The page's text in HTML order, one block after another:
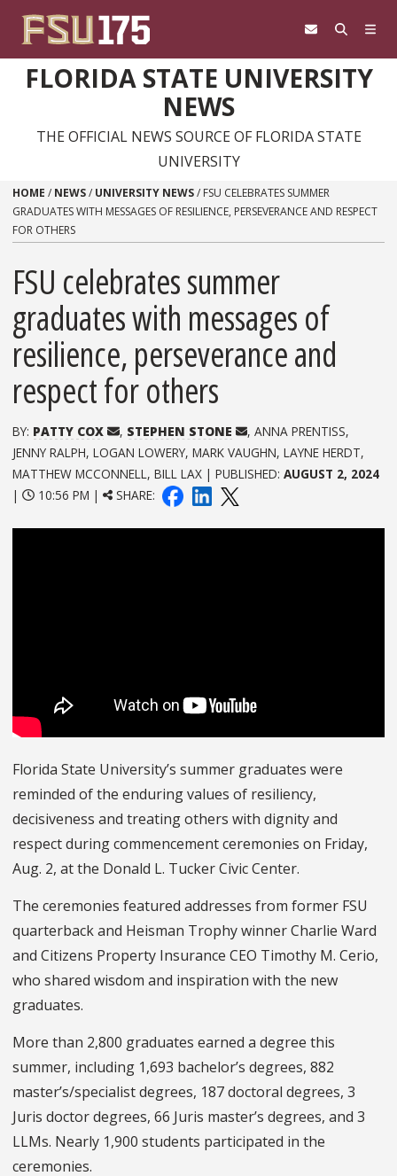
FLORIDA STATE UNIVERSITY
NEWS
THE OFFICIAL NEWS SOURCE OF FLORIDA STATE
UNIVERSITY
HOME / NEWS/ UNIVERSITY NEWS/ FSU CELEBRATES SUMMER
GRADUATES WITH MESSAGES OF RESILIENCE, PERSEVERANCE AND RESPECT
FOR OTHERS
FSU celebrates summer
graduates with messages of
resilience, perseverance and
respect for others
BY: PATTY COX , STEPHEN STONE
, ANNA PRENTISS,
JENNY RALPH, LOGAN LOWERY, MARK VAUGHN, LAYNE HERDT,
MATTHEW MCCONNELL, BILL LAX | PUBLISHED: AUGUST 2, 2024
|
10:56 PM | SHARE:
Florida State University’s summer graduates were
reminded of the enduring values of resiliency,
decisiveness and treating others with dignity and
respect during commencement ceremonies on Friday,
Aug. 2, at the Donald L. Tucker Civic Center.
The ceremonies featured addresses from former FSU
quarterback and Heisman Trophy winner Charlie Ward
and Citizens Property Insurance CEO Timothy M. Cerio,
who shared wisdom and inspiration with the new
graduates.
More than 2,800 graduates earned a degree this
summer, including 1,693 bachelor’s degrees, 882
master’s/specialist degrees, 187 doctoral degrees, 3
Juris doctor degrees, 66 Juris master’s degrees, and 3
LLMs. Nearly 1,900 students participated in the
ceremonies.